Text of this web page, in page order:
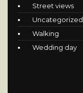
Street views
Uncategorized
Walking
Wedding day